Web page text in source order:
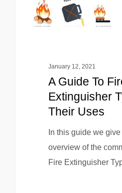
January 12, 2021
A Guide To
Extinguisher
Their Uses
In this guide we
overview of the
Fire Extinguisher